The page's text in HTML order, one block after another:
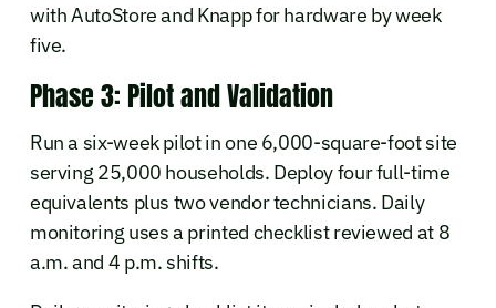
with AutoStore and Knapp for hardware by week
five.
Phase 3: Pilot and Validation
Run a six-week pilot in one 6,000-square-foot site
serving 25,000 households. Deploy four full-time
equivalents plus two vendor technicians. Daily
monitoring uses a printed checklist reviewed at 8
a.m. and 4 p.m. shifts.